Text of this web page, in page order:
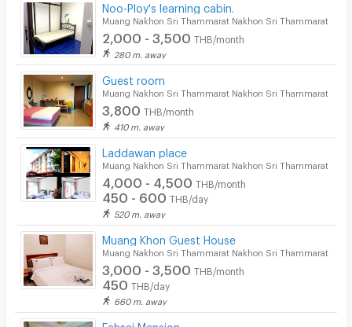
Fitness
In-room WIFI
Cable TV
Security keycard
Security finger print
CCTV
Security
Restaurant/Food Shop
Laundry
Beauty Salon in Building
Noo-Ploy's learning cabin.
Muang Nakhon Sri Thammarat Nakhon Sri Thammarat
2,000 - 3,500 THB/month
280 m. away
Guest room
Muang Nakhon Sri Thammarat Nakhon Sri Thammarat
3,800 THB/month
410 m. away
Laddawan place
Muang Nakhon Sri Thammarat Nakhon Sri Thammarat
4,000 - 4,500 THB/month
450 - 600 THB/day
520 m. away
Muang Khon Guest House
Muang Nakhon Sri Thammarat Nakhon Sri Thammarat
3,000 - 3,500 THB/month
450 THB/day
660 m. away